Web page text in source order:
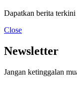
Dapatkan berita
Close
Newsletter
Jangan ketinggalan